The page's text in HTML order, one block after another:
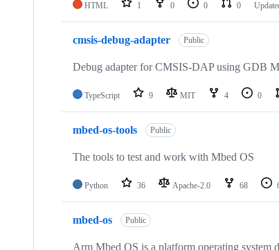
HTML 1 0 0 0
cmsis-debug-adapter Public
Debug adapter for CMSIS-DAP using GDB
TypeScript 9 MIT 4 0
mbed-os-tools Public
The tools to test and work with Mbed OS
Python 36 Apache-2.0 68
mbed-os Public
Arm Mbed OS is a platform operating system